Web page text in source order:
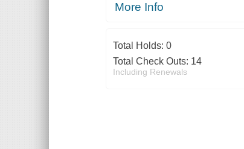
More Info
Total Holds: 0
Total Check Outs: 14
Including Renewals